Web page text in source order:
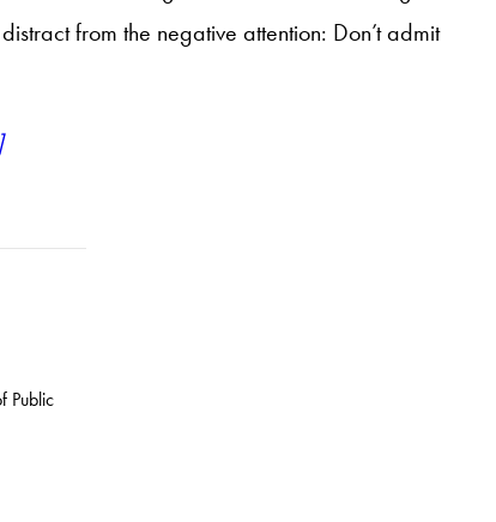
from the negative attention: Don’t admit
Public